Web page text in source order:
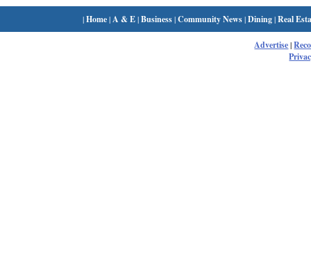
|Home| A & E|Business|Community News|Dining|Real
Advertise|